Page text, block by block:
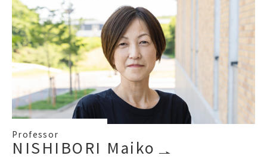
Professor
NISHIBORI Maiko